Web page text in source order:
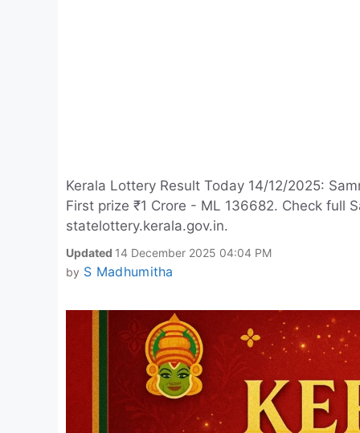
Kerala Lottery Result Today 14/12/2025:
First prize ₹1 Crore - ML 136682. Check full
statelottery.kerala.gov.in.
Updated 14 December 2025 04:04 PM
by S Madhumitha